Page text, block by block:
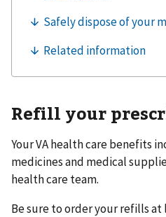
Refill your
Your VA health care benefits
medicines and medical
health care team.
Be sure to order your refills at